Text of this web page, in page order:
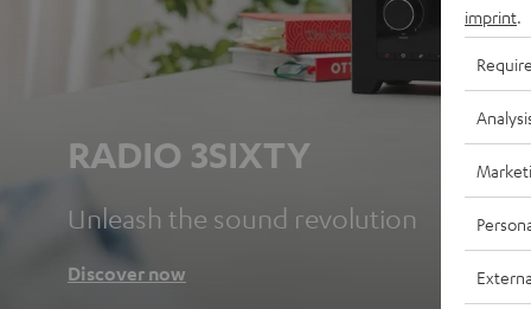
RADIO 3SIXTY
Unleash the sound revolution
Discover now
imprint